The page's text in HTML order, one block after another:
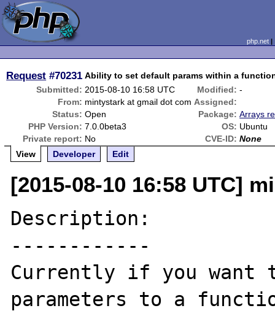
php.net
Request #70231 Ability to set default params within a
Submitted: 2015-08-10 16:58 UTC Modified: -
From: mintystark at gmail dot com Assigned:
Status: Open Package: Arrays
PHP Version: 7.0.0beta3 OS: Ubuntu
Private report: No CVE-ID: None
View
Developer Edit
[2015-08-10 16:58 UTC]
Description:
------------
Currently if you want
parameters to a